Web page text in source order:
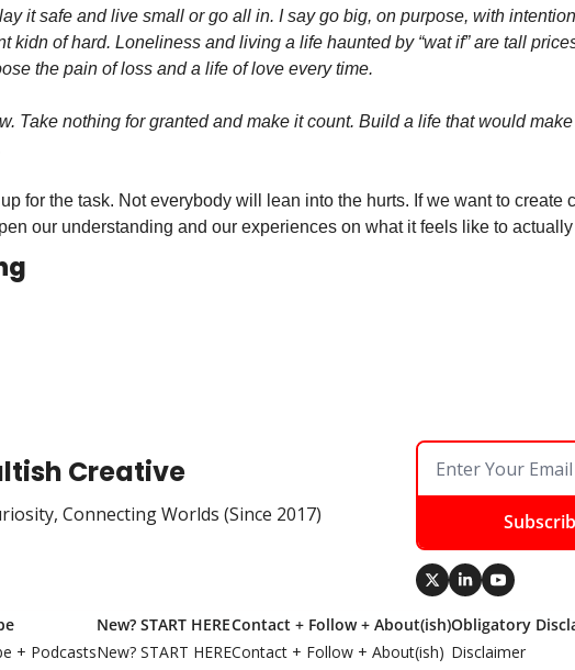
it safe and live small or go all in. I say go big, on purpose, with
kidn of hard. Loneliness and living a life haunted by “wat if” are tall
the pain of loss and a life of love every time.
Take nothing for granted and make it count. Build a life that would
for the task. Not everybody will lean into the hurts. If we want to create
our understanding and our experiences on what it feels like to actually
Creative
Connecting Worlds (Since 2017)
+ Podcasts
New? START HERE
New? START HERE
Contact + Follow + About(ish)
Contact + Follow + About(ish)
Obligatory
Disclaimer